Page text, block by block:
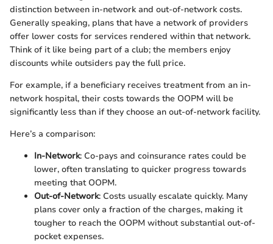
distinction between in-network and out-of-network costs.
Generally speaking, plans that have a network of providers
offer lower costs for services rendered within that network.
Think of it like being part of a club; the members enjoy
discounts while outsiders pay the full price.
For example, if a beneficiary receives treatment from an in-
network hospital, their costs towards the OOPM will be
significantly less than if they choose an out-of-network facility.
Here’s a comparison:
In-Network: Co-pays and coinsurance rates could be
lower, often translating to quicker progress towards
meeting that OOPM.
Out-of-Network: Costs usually escalate quickly. Many
plans cover only a fraction of the charges, making it
tougher to reach the OOPM without substantial out-of-
pocket expenses.